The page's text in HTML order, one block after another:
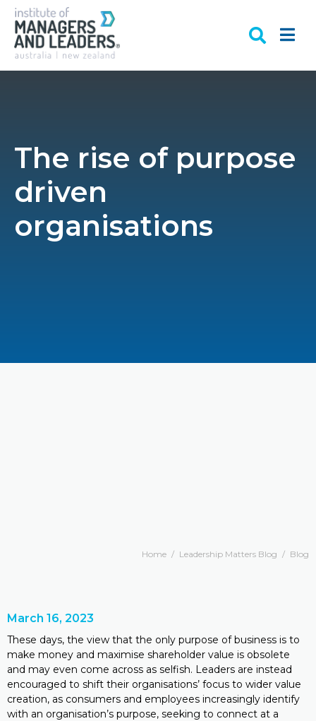
The rise of purpose
driven
organisations
Home / Leadership Matters Blog / Blog
March 16, 2023
These days, the view that the only purpose of business is to
make money and maximise shareholder value is obsolete
and may even come across as selfish. Leaders are instead
encouraged to shift their organisations’ focus to wider value
creation, as consumers and employees increasingly identify
with an organisation’s purpose, seeking to connect at a